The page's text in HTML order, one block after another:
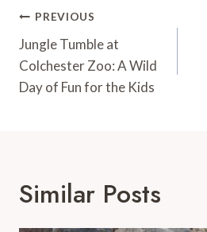
Post
Navigation
PREVIOUS
Jungle Tumble at
Colchester Zoo: A Wild
Day of Fun for the Kids
Similar Posts